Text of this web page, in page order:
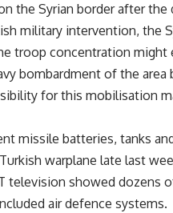
the Syrian border after
military intervention, the
troop concentration might
bombardment of the
for this mobilisation
missile batteries, tanks
warplane late last
television showed dozens
air defence systems.